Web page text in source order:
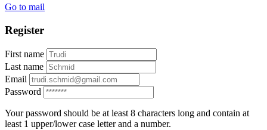
Go to mail
Register
First name
Last name
Email
Password
Your password should be at least 8 characters long and contain at
least 1 upper/lower case letter and a number.